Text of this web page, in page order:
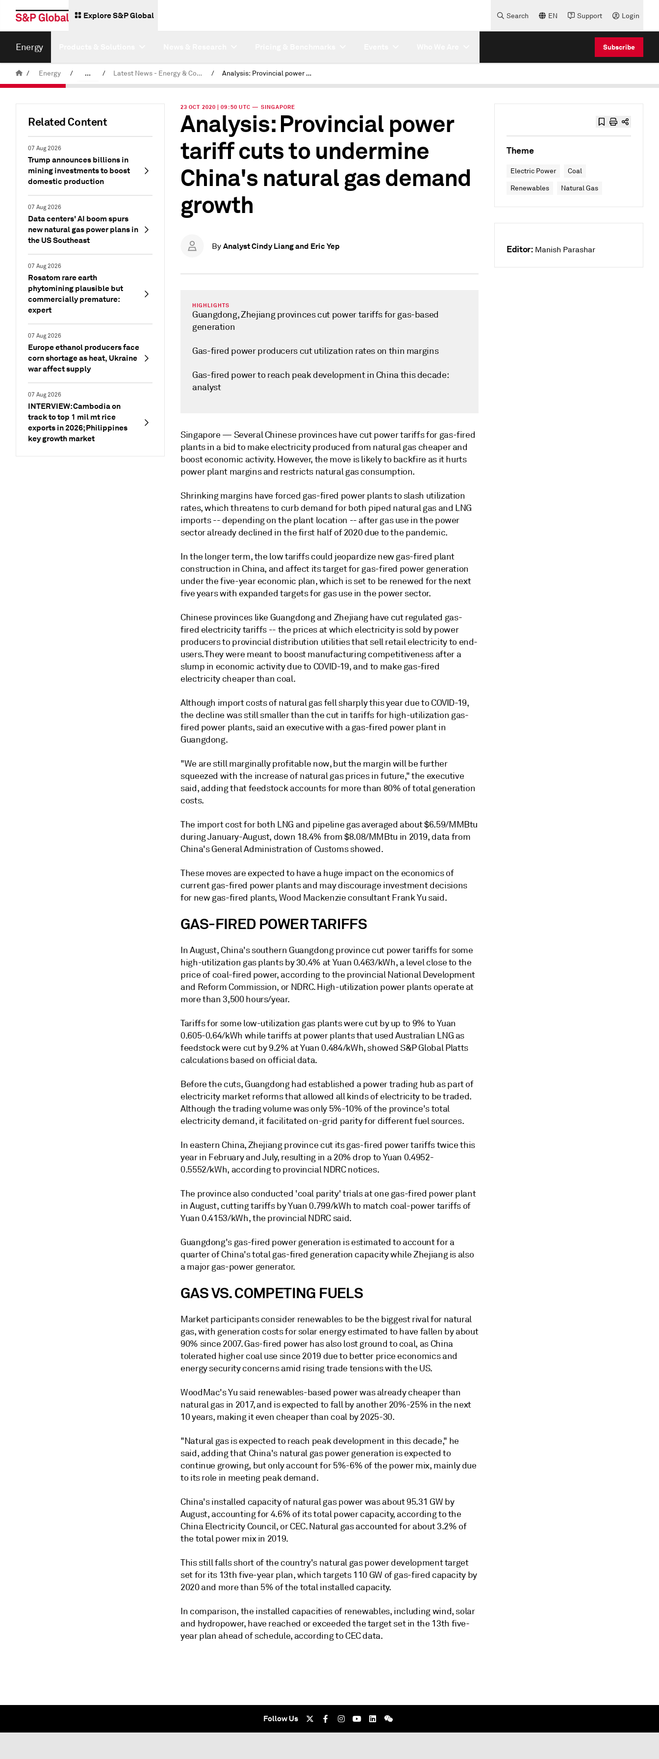
Explore S&P Global Search EN Support Login
Energy Subscribe
/ Energy / ... / Latest News - Energy & Commodities / Analysis: Provincial power tariff cuts to undermine China's natural gas demand growth
Related Content
07 Aug 2026
Trump announces billions in
mining investments to boost
domestic production
07 Aug 2026
Data centers' AI boom spurs
new natural gas power plans in
the US Southeast
07 Aug 2026
Rosatom rare earth
phytomining plausible but
commercially premature:
expert
07 Aug 2026
Europe ethanol producers face
corn shortage as heat, Ukraine
war affect supply
07 Aug 2026
INTERVIEW: Cambodia on
track to top 1 mil mt rice
exports in 2026; Philippines
key growth market
23 OCT 2020 | 09:50 UTC — SINGAPORE
Analysis: Provincial power
tariff cuts to undermine
China's natural gas demand
growth
By Analyst Cindy Liang and Eric Yep
HIGHLIGHTS
Guangdong, Zhejiang provinces cut power tariffs for gas-based
generation
Gas-fired power producers cut utilization rates on thin margins
Gas-fired power to reach peak development in China this decade:
analyst
Singapore — Several Chinese provinces have cut power tariffs for gas-fired
plants in a bid to make electricity produced from natural gas cheaper and
boost economic activity. However, the move is likely to backfire as it hurts
power plant margins and restricts natural gas consumption.
Shrinking margins have forced gas-fired power plants to slash utilization
rates, which threatens to curb demand for both piped natural gas and LNG
imports -- depending on the plant location -- after gas use in the power
sector already declined in the first half of 2020 due to the pandemic.
In the longer term, the low tariffs could jeopardize new gas-fired plant
construction in China, and affect its target for gas-fired power generation
under the five-year economic plan, which is set to be renewed for the next
five years with expanded targets for gas use in the power sector.
Chinese provinces like Guangdong and Zhejiang have cut regulated gas-
fired electricity tariffs -- the prices at which electricity is sold by power
producers to provincial distribution utilities that sell retail electricity to end-
users. They were meant to boost manufacturing competitiveness after a
slump in economic activity due to COVID-19, and to make gas-fired
electricity cheaper than coal.
Although import costs of natural gas fell sharply this year due to COVID-19,
the decline was still smaller than the cut in tariffs for high-utilization gas-
fired power plants, said an executive with a gas-fired power plant in
Guangdong.
"We are still marginally profitable now, but the margin will be further
squeezed with the increase of natural gas prices in future," the executive
said, adding that feedstock accounts for more than 80% of total generation
costs.
The import cost for both LNG and pipeline gas averaged about $6.59/MMBtu
during January-August, down 18.4% from $8.08/MMBtu in 2019, data from
China's General Administration of Customs showed.
These moves are expected to have a huge impact on the economics of
current gas-fired power plants and may discourage investment decisions
for new gas-fired plants, Wood Mackenzie consultant Frank Yu said.
GAS-FIRED POWER TARIFFS
In August, China's southern Guangdong province cut power tariffs for some
high-utilization gas plants by 30.4% at Yuan 0.463/kWh, a level close to the
price of coal-fired power, according to the provincial National Development
and Reform Commission, or NDRC. High-utilization power plants operate at
more than 3,500 hours/year.
Tariffs for some low-utilization gas plants were cut by up to 9% to Yuan
0.605-0.64/kWh while tariffs at power plants that used Australian LNG as
feedstock were cut by 9.2% at Yuan 0.484/kWh, showed S&P Global Platts
calculations based on official data.
Before the cuts, Guangdong had established a power trading hub as part of
electricity market reforms that allowed all kinds of electricity to be traded.
Although the trading volume was only 5%-10% of the province's total
electricity demand, it facilitated on-grid parity for different fuel sources.
In eastern China, Zhejiang province cut its gas-fired power tariffs twice this
year in February and July, resulting in a 20% drop to Yuan 0.4952-
0.5552/kWh, according to provincial NDRC notices.
The province also conducted 'coal parity' trials at one gas-fired power plant
in August, cutting tariffs by Yuan 0.799/kWh to match coal-power tariffs of
Yuan 0.4153/kWh, the provincial NDRC said.
Guangdong's gas-fired power generation is estimated to account for a
quarter of China's total gas-fired generation capacity while Zhejiang is also
a major gas-power generator.
GAS VS. COMPETING FUELS
Market participants consider renewables to be the biggest rival for natural
gas, with generation costs for solar energy estimated to have fallen by about
90% since 2007. Gas-fired power has also lost ground to coal, as China
tolerated higher coal use since 2019 due to better price economics and
energy security concerns amid rising trade tensions with the US.
WoodMac's Yu said renewables-based power was already cheaper than
natural gas in 2017, and is expected to fall by another 20%-25% in the next
10 years, making it even cheaper than coal by 2025-30.
"Natural gas is expected to reach peak development in this decade," he
said, adding that China's natural gas power generation is expected to
continue growing, but only account for 5%-6% of the power mix, mainly due
to its role in meeting peak demand.
China's installed capacity of natural gas power was about 95.31 GW by
August, accounting for 4.6% of its total power capacity, according to the
China Electricity Council, or CEC. Natural gas accounted for about 3.2% of
the total power mix in 2019.
This still falls short of the country's natural gas power development target
set for its 13th five-year plan, which targets 110 GW of gas-fired capacity by
2020 and more than 5% of the total installed capacity.
In comparison, the installed capacities of renewables, including wind, solar
and hydropower, have reached or exceeded the target set in the 13th five-
year plan ahead of schedule, according to CEC data.
Theme
Electric Power Coal
Renewables Natural Gas
Editor: Manish Parashar
Follow Us